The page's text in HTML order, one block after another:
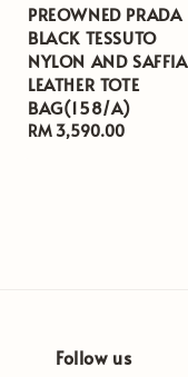
PREOWNED PRADA
BLACK TESSUTO
NYLON AND
LEATHER TOTE
BAG(158/A)
Regular
RM 3,590.00
Follow us